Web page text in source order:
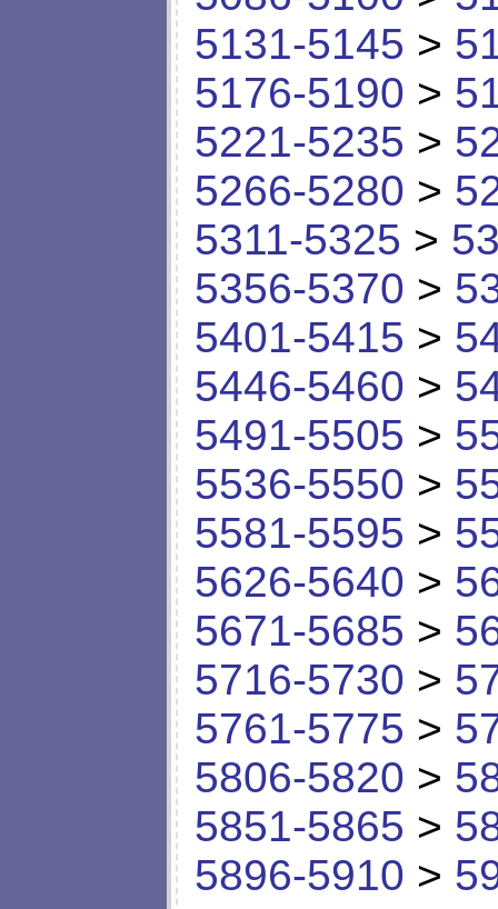
5131-5145 >
5176-5190 >
5221-5235 >
5266-5280 >
5311-5325 >
5356-5370 >
5401-5415 >
5446-5460 >
5491-5505 >
5536-5550 >
5581-5595 >
5626-5640 >
5671-5685 >
5716-5730 >
5761-5775 >
5806-5820 >
5851-5865 >
5896-5910 >